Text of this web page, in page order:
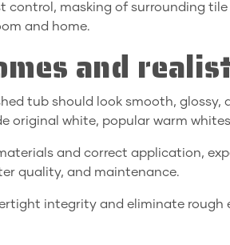
control, masking of surrounding
and home.
and
tub should look smooth,
original white, popular warm
and correct application,
quality, and maintenance.
integrity and eliminate rough